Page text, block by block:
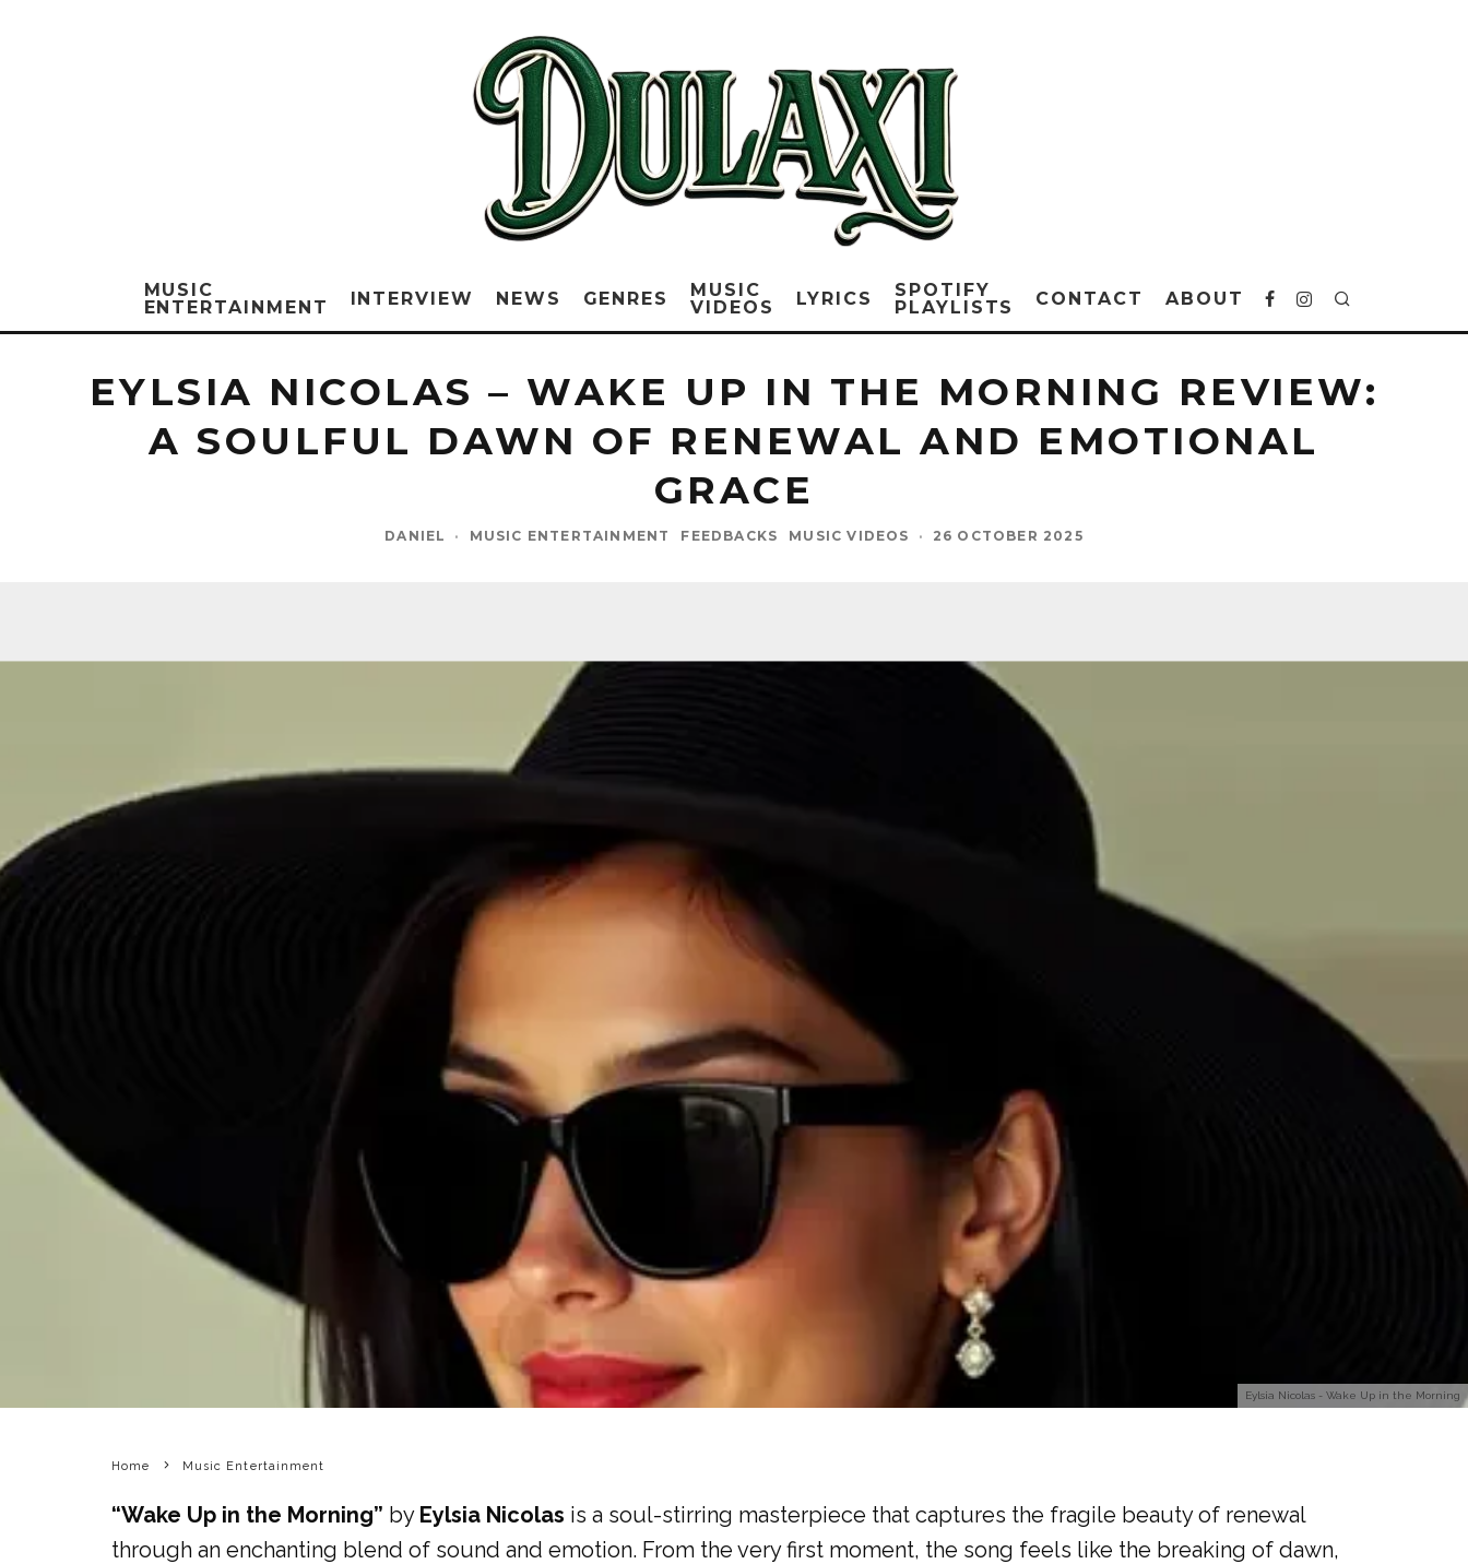
MUSIC
ENTERTAINMENT
INTERVIEW NEWS GENRES
MUSIC
VIDEOS
LYRICS
SPOTIFY
PLAYLISTS
CONTACT ABOUT
EYLSIA NICOLAS – WAKE UP IN THE MORNING REVIEW:
A SOULFUL DAWN OF RENEWAL AND EMOTIONAL
GRACE
DANIEL · MUSIC ENTERTAINMENT FEEDBACKS MUSIC VIDEOS · 26 OCTOBER 2025
Eylsia Nicolas - Wake Up in the Morning
Home Music Entertainment
“Wake Up in the Morning” by Eylsia Nicolas is a soul-stirring masterpiece that captures the fragile beauty of renewal
through an enchanting blend of sound and emotion. From the very first moment, the song feels like the breaking of dawn,